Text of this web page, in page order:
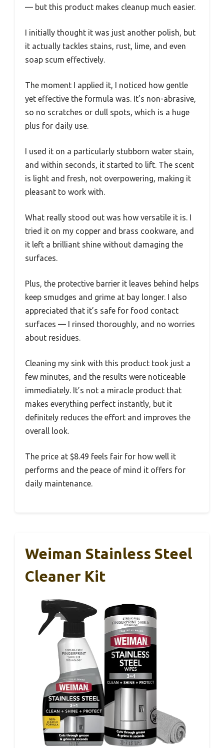
— but this product makes cleanup much easier.
I initially thought it was just another polish, but
it actually tackles stains, rust, lime, and even
soap scum effectively.
The moment I applied it, I noticed how gentle
yet effective the formula was. It’s non-abrasive,
so no scratches or dull spots, which is a huge
plus for daily use.
I used it on a particularly stubborn water stain,
and within seconds, it started to lift. The scent
is light and fresh, not overpowering, making it
pleasant to work with.
What really stood out was how versatile it is. I
tried it on my copper and brass cookware, and
it left a brilliant shine without damaging the
surfaces.
Plus, the protective barrier it leaves behind helps
keep smudges and grime at bay longer. I also
appreciated that it’s safe for food contact
surfaces — I rinsed thoroughly, and no worries
about residues.
Cleaning my sink with this product took just a
few minutes, and the results were noticeable
immediately. It’s not a miracle product that
makes everything perfect instantly, but it
definitely reduces the effort and improves the
overall look.
The price at $8.49 feels fair for how well it
performs and the peace of mind it offers for
daily maintenance.
Weiman Stainless Steel
Cleaner Kit